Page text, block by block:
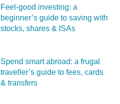
Feel‑good investing: a
beginner’s guide to saving with
stocks, shares & ISAs
Spend smart abroad: a frugal
traveller’s guide to fees, cards
& transfers